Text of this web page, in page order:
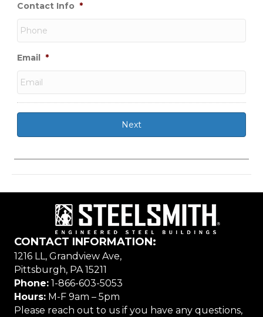
Contact Info *
Email *
CONTACT INFORMATION:
1216 LL, Grandview Ave,
Pittsburgh, PA 15211
Phone: 1-866-603-5053
Hours: M-F 9am – 5pm
Please reach out to us if you have any questions,